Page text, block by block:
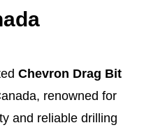
Chevron Drag Bit
renowned for
and reliable drilling